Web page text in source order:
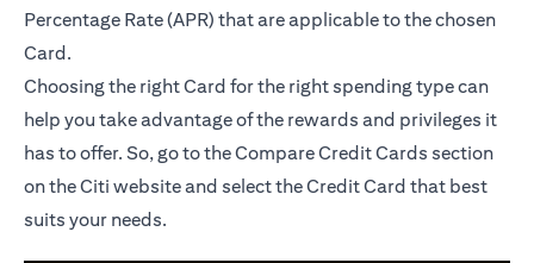
Percentage Rate (APR) that are applicable to the chosen
Card.
Choosing the right Card for the right spending type can
help you take advantage of the rewards and privileges it
has to offer. So, go to the Compare Credit Cards section
on the Citi website and select the Credit Card that best
suits your needs.